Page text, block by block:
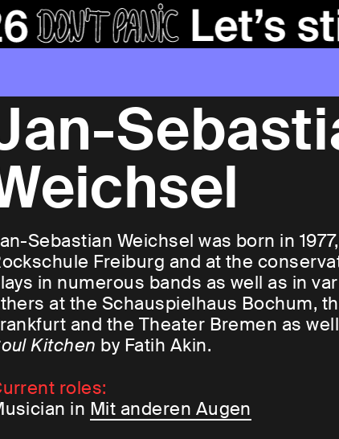
Sebastian Weichsel was born in
Freiburg and at the
in numerous bands as well as in
at the Schauspielhaus Bochum,
and the Theater Bremen as
Kitchen by Fatih Akin.
roles:
in Mit anderen Augen